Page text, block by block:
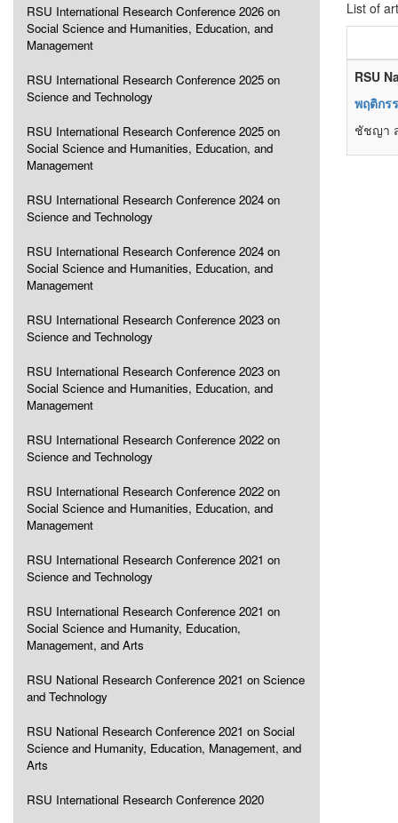
RSU International Research Conference 2026 on
Social Science and Humanities, Education, and
Management
RSU International Research Conference 2025 on
Science and Technology
RSU International Research Conference 2025 on
Social Science and Humanities, Education, and
Management
RSU International Research Conference 2024 on
Science and Technology
RSU International Research Conference 2024 on
Social Science and Humanities, Education, and
Management
RSU International Research Conference 2023 on
Science and Technology
RSU International Research Conference 2023 on
Social Science and Humanities, Education, and
Management
RSU International Research Conference 2022 on
Science and Technology
RSU International Research Conference 2022 on
Social Science and Humanities, Education, and
Management
RSU International Research Conference 2021 on
Science and Technology
RSU International Research Conference 2021 on
Social Science and Humanity, Education,
Management, and Arts
RSU National Research Conference 2021 on Science
and Technology
RSU National Research Conference 2021 on Social
Science and Humanity, Education, Management, and
Arts
RSU International Research Conference 2020
List of
RSU
พฤติกร
ชัชญา